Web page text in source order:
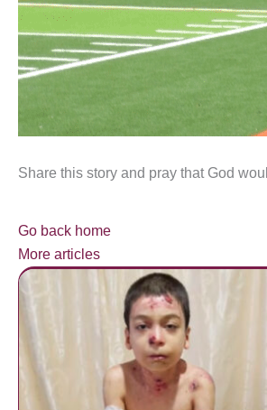
Share this story and pray that God
Go back home
More articles